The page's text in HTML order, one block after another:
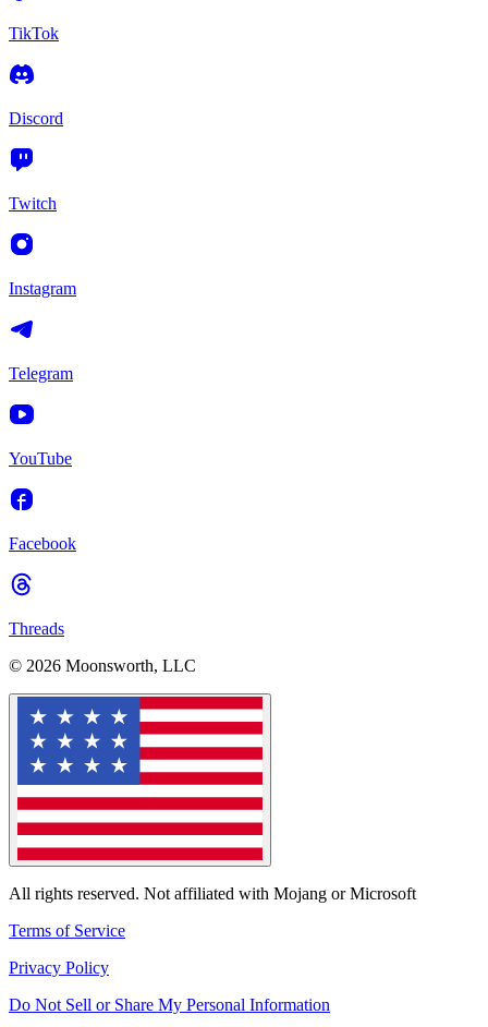
TikTok
Discord
Twitch
Instagram
Telegram
YouTube
Facebook
Threads
© 2026 Moonsworth, LLC
All rights reserved. Not affiliated with Mojang or Microsoft
Terms of Service
Privacy Policy
Do Not Sell or Share My Personal Information